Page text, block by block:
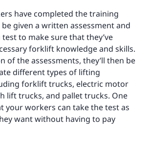
have completed the training
given a written assessment and
to make sure that they’ve
forklift knowledge and skills.
of the assessments, they’ll then be
different types of lifting
forklift trucks, electric motor
lift trucks, and pallet trucks. One
your workers can take the test as
want without having to pay